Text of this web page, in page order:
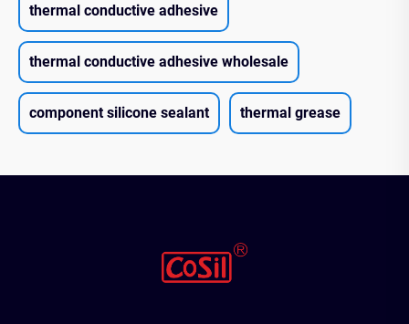
thermal conductive adhesive
thermal conductive adhesive wholesale
component silicone sealant thermal grease